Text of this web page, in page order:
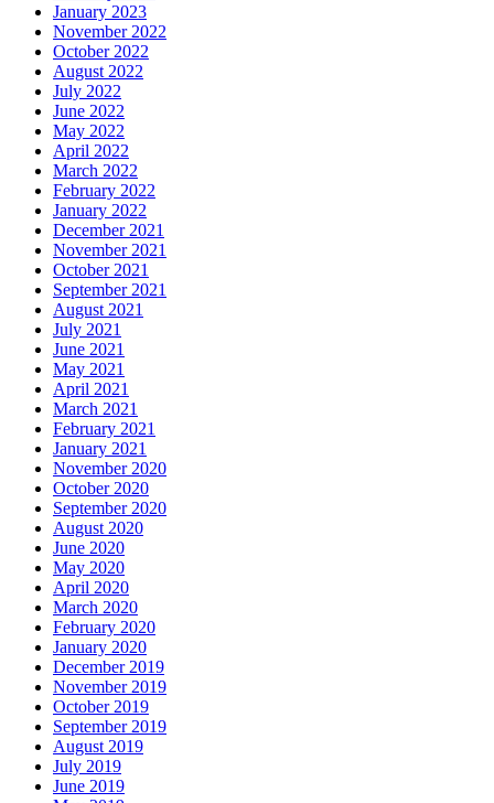
January 2023
November 2022
October 2022
August 2022
July 2022
June 2022
May 2022
April 2022
March 2022
February 2022
January 2022
December 2021
November 2021
October 2021
September 2021
August 2021
July 2021
June 2021
May 2021
April 2021
March 2021
February 2021
January 2021
November 2020
October 2020
September 2020
August 2020
June 2020
May 2020
April 2020
March 2020
February 2020
January 2020
December 2019
November 2019
October 2019
September 2019
August 2019
July 2019
June 2019